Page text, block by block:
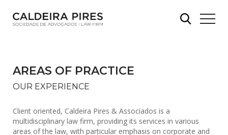
AREAS OF PRACTICE
OUR EXPERIENCE
Client oriented, Caldeira Pires & Associados is a
multidisciplinary law firm, providing its services in various
areas of the law, with particular emphasis on corporate and